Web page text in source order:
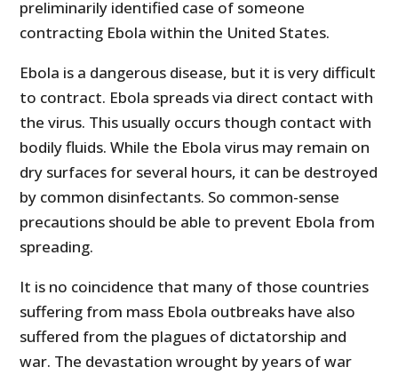
preliminarily identified case of someone
contracting Ebola within the United States.
Ebola is a dangerous disease, but it is very difficult
to contract. Ebola spreads via direct contact with
the virus. This usually occurs though contact with
bodily fluids. While the Ebola virus may remain on
dry surfaces for several hours, it can be destroyed
by common disinfectants. So common-sense
precautions should be able to prevent Ebola from
spreading.
It is no coincidence that many of those countries
suffering from mass Ebola outbreaks have also
suffered from the plagues of dictatorship and
war. The devastation wrought by years of war